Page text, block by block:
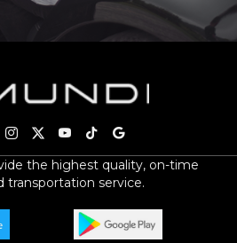
the highest quality, on-time
transportation service.